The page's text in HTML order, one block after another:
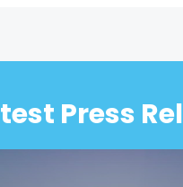
Press